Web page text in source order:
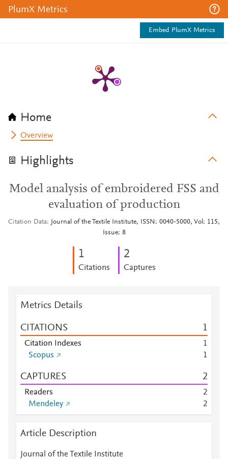
PlumX Metrics
Embed PlumX Metrics
Home
Overview
Highlights
Model analysis of embroidered FSS and
evaluation of production
Citation Data
Journal of the Textile Institute, ISSN: 0040-5000, Vol: 115,
Issue: 8
1
Citations
2
Captures
Metrics Details
CITATIONS 1
Citation Indexes
1
Scopus
1
CAPTURES 2
Readers
2
Mendeley
2
Article Description
Journal of the Textile Institute